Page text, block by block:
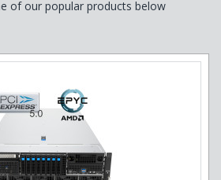
of our popular products below